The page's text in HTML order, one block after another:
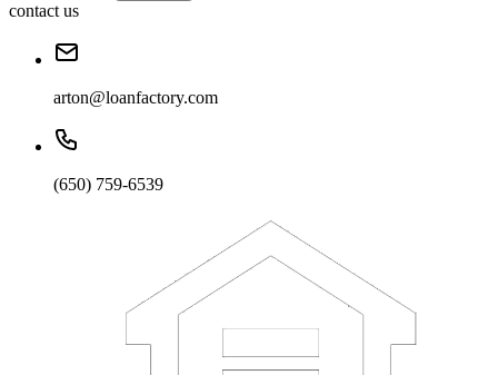
contact us
arton@loanfactory.com
(650) 759-6539